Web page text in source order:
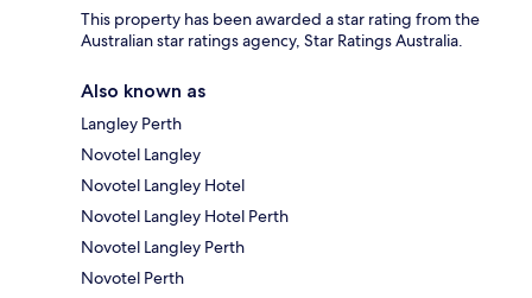
This property has been awarded a star rating from the
Australian star ratings agency, Star Ratings Australia.
Also known as
Langley Perth
Novotel Langley
Novotel Langley Hotel
Novotel Langley Hotel Perth
Novotel Langley Perth
Novotel Perth